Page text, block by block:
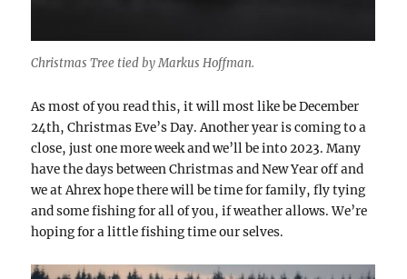
Christmas Tree tied by Markus Hoffman.
As most of you read this, it will most like be December
24th, Christmas Eve’s Day. Another year is coming to a
close, just one more week and we’ll be into 2023. Many
have the days between Christmas and New Year off and
we at Ahrex hope there will be time for family, fly tying
and some fishing for all of you, if weather allows. We’re
hoping for a little fishing time our selves.